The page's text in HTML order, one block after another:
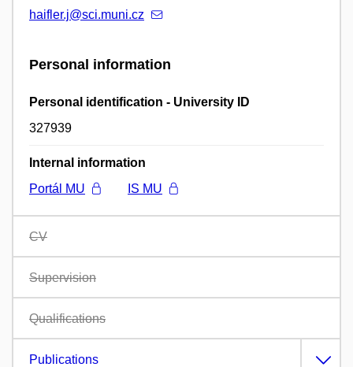
haifler.j@sci.muni.cz
Personal information
Personal identification - University ID
327939
Internal information
Portál MU
IS MU
CV
Supervision
Qualifications
Publications